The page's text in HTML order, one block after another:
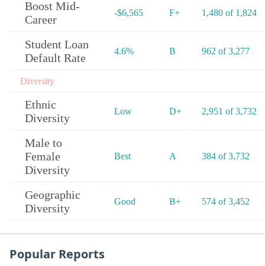
Boost Mid-
Career
-$6,565 F+ 1,480 of 1,824
Student Loan
Default Rate
4.6% B 962 of 3,277
Diversity
Ethnic
Diversity
Low D+ 2,951 of 3,732
Male to
Female
Diversity
Best A 384 of 3,732
Geographic
Diversity
Good B+ 574 of 3,452
Popular Reports